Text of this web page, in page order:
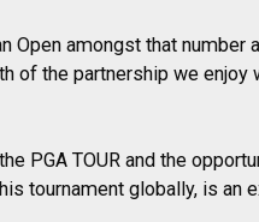
Open amongst that
of the partnership we enjoy
PGA TOUR and the
tournament globally, is an